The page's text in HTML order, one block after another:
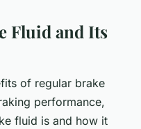
Fluid and Its
of regular brake
performance,
fluid is and how it